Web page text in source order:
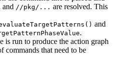
and //pkg/... are resolved. This
and
.
is run to produce the action graph
commands that need to be